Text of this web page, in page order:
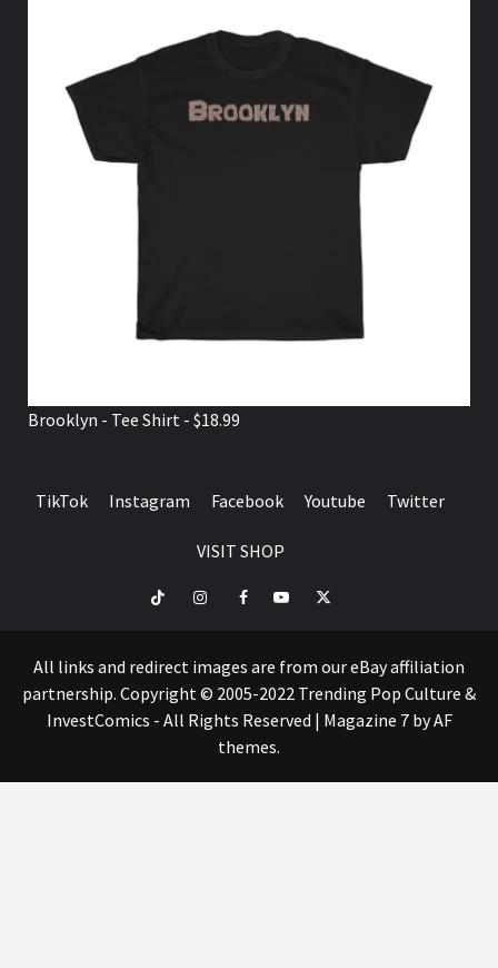
Brooklyn - Tee Shirt - $18.99
TikTok Instagram Facebook Youtube Twitter
VISIT SHOP
TikTok InstagramFacebookYoutubeTwitter
All links and redirect images are from our eBay affiliation
partnership. Copyright © 2005-2022 Trending Pop Culture &
InvestComics - All Rights Reserved | Magazine 7by AF
themes.